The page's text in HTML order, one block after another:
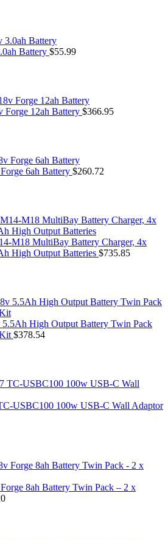
Battery $55.99
12ah Battery $366.95
6ah Battery $260.72
M18 MultiBay Battery Charger, 4x
High Output Batteries $735.85
High Output Battery Twin Pack
$378.54
USBC100 100w USB-C Wall Adaptor
8ah Battery Twin Pack – 2 x